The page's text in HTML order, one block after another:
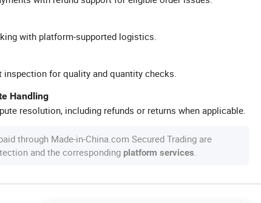
with platform-supported logistics.
inspection for quality and quantity checks.
Handling
resolution, including refunds or returns when applicable.
through Made-in-China.com Secured Trading are
and the corresponding platform services.